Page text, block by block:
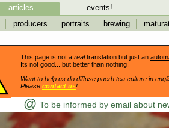
This page is not a realtranslation but just an
Its not good... but better than nothing!
Want to help us do diffuse puerh tea culture in
Please contact us!
@ To be informed by email about
articles
events!
producers portraits brewing